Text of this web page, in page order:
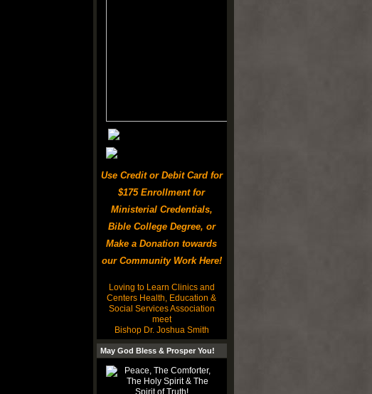
Use Credit or Debit Card for
$175 Enrollment for
Ministerial Credentials,
Bible College Degree, or
Make a Donation towards
our Community Work Here!
Loving to Learn Clinics and
Centers Health, Education &
Social Services Association
meet
Bishop Dr. Joshua Smith
May God Bless & Prosper You!